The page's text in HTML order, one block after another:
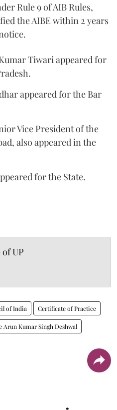
Rule 9 of AIB Rules,
the AIBE within 2 years
Tiwari appeared for
appeared for the Bar
Vice President of the
also appeared in the
for the State.
UP
of India Certificate of Practice
Arun Kumar Singh Deshwal